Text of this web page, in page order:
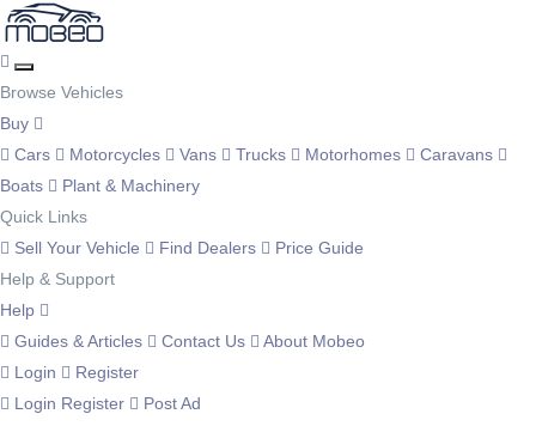
Browse Vehicles
Buy
Cars
Motorcycles Vans Trucks Motorhomes
Caravans
Boats
Plant & Machinery
Quick Links
Sell Your Vehicle
Find Dealers
Price Guide
Help & Support
Help
Guides & Articles
Contact Us
About Mobeo
Login
Register
Login Register Post Ad